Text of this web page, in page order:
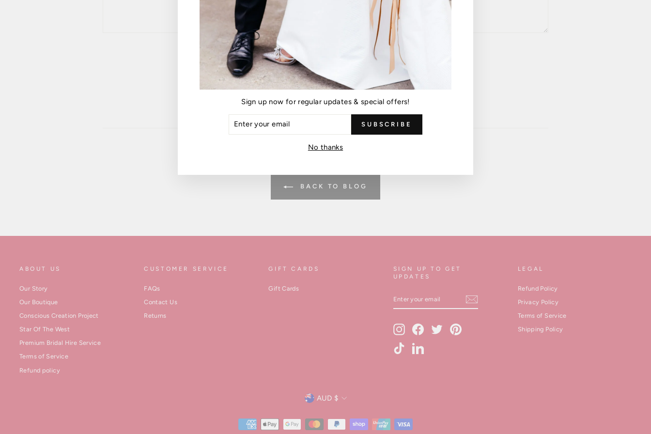
Please note, comments must be approved before they are published
POST COMMENT
This site is protected by hCaptcha and the hCaptchaPrivacy PolicyandTerms of Service
BACK TO BLOG
ABOUT US
Our Story
Our Boutique
Conscious Creation Project
Star Of The West
Premium Bridal Hire Service
Terms of Service
Refund policy
CUSTOMER SERVICE
FAQs
Contact Us
Returns
GIFT CARDS
Gift Cards
SIGN UP TO GET
UPDATES
YOUR
InstagramFacebookTwitterPinterest
TikTokLinkedIn
LEGAL
Refund Policy
Privacy Policy
Terms of Service
Shipping Policy
Currency
AUD $
Sign up now for regular updates & special offers!
SUBSCRIBE
No thanks